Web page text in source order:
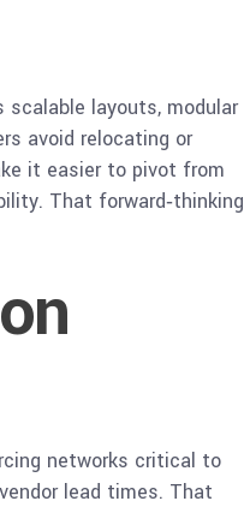
layouts, modular
avoid relocating or
it easier to pivot from
That forward‑thinking
networks critical to
lead times. That